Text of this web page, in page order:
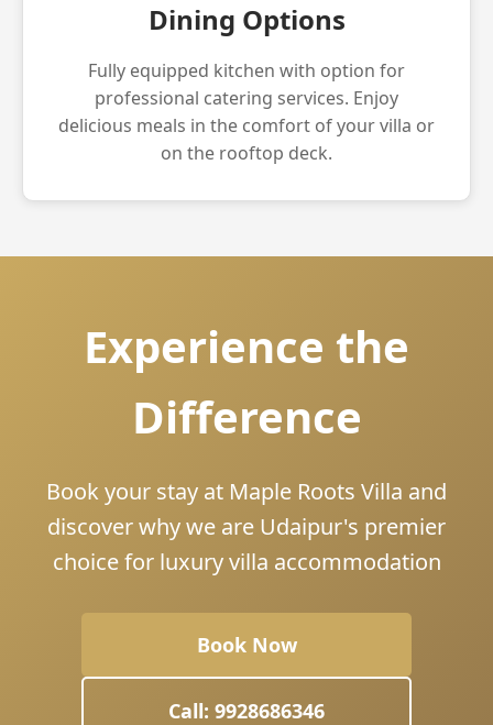
Dining Options
Fully equipped kitchen with option for
professional catering services. Enjoy
delicious meals in the comfort of your villa or
on the rooftop deck.
Experience the
Difference
Book your stay at Maple Roots Villa and
discover why we are Udaipur's premier
choice for luxury villa accommodation
Book Now
Call: 9928686346